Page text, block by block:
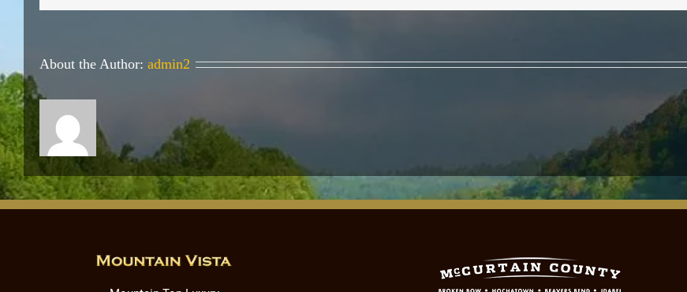
About the Author: admin2